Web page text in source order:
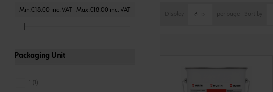
Min:€18.00 inc. VAT Max:€18.00 inc. VAT
Packaging Unit
1 (1)